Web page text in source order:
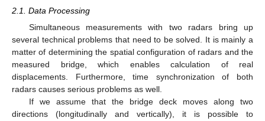
2.1. Data Processing
Simultaneous measurements with two radars bring up
several technical problems that need to be solved. It is mainly a
matter of determining the spatial configuration of radars and the
measured bridge, which enables calculation of real
displacements. Furthermore, time synchronization of both
radars causes serious problems as well.
If we assume that the bridge deck moves along two
directions (longitudinally and vertically), it is possible to